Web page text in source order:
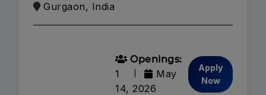
Gurgaon, India
Openings:
1
May
14, 2026
Apply
Now